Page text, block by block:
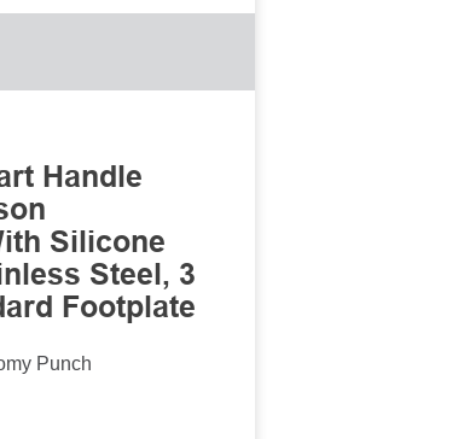
Handle
Silicone
Steel, 3
Footplate
Punch